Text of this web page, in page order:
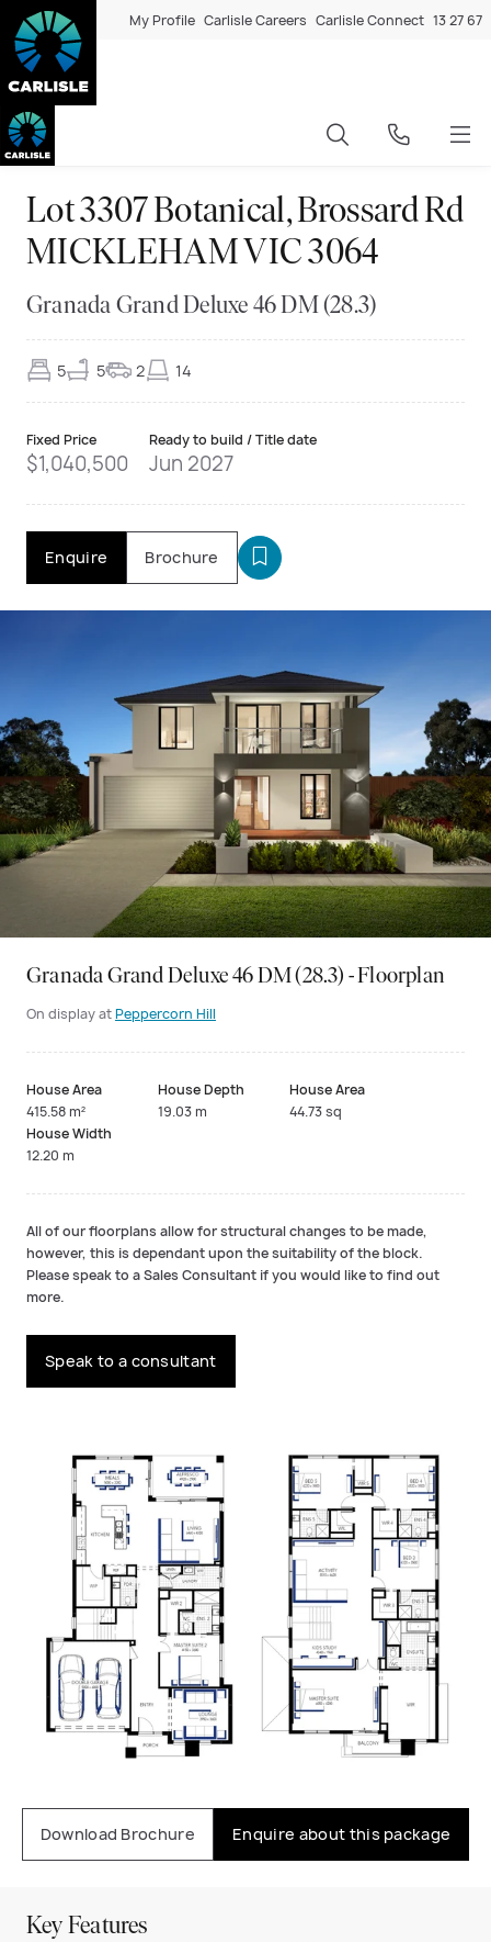
My Profile Carlisle Careers Carlisle Connect 13 27 67
Lot 3307 Botanical, Brossard Rd
MICKLEHAM VIC 3064
Granada Grand Deluxe 46 DM (28.3)
5 5 2 14
Fixed Price
$1,040,500
Ready to build / Title date
Jun 2027
Enquire Brochure
Granada Grand Deluxe 46 DM (28.3) - Floorplan
On display atPeppercorn Hill
House Area
415.58 m²
House Depth
19.03 m
House Area
44.73 sq
House Width
12.20 m
All of our floorplans allow for structural changes to be made,
however, this is dependant upon the suitability of the block.
Please speak to a Sales Consultant if you would like to find out
more.
Speak to a consultant
Download Brochure Enquire about this package
Key Features